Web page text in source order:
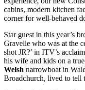
cabins, modern kitchen
corner for well-behaved
Star guest in this year’s
Gravelle who was at the
shot JR?’ in ITV’s
his wife and kids on a
Welsh narrowboat in
Broadchurch, lived to tell